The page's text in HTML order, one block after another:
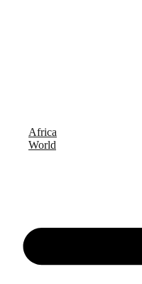
Africa
World